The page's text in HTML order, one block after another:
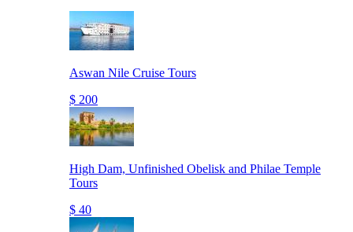
Aswan Nile Cruise Tours
$ 200
High Dam, Unfinished Obelisk and Philae Temple
Tours
$ 40